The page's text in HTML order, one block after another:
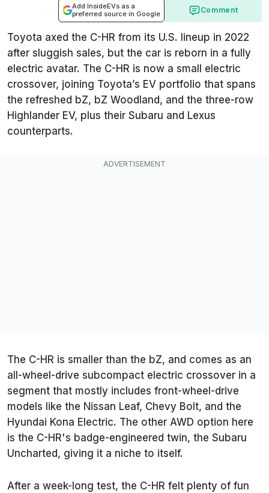
Add InsideEVs as a
preferred source in Google
Comment
Toyota axed the C-HR from its U.S. lineup in 2022
after sluggish sales, but the car is reborn in a fully
electric avatar. The C-HR is now a small electric
crossover, joining Toyota’s EV portfolio that spans
the refreshed bZ, bZ Woodland, and the three-row
Highlander EV, plus their Subaru and Lexus
counterparts.
The C-HR is smaller than the bZ, and comes as an
all-wheel-drive subcompact electric crossover in a
segment that mostly includes front-wheel-drive
models like the Nissan Leaf, Chevy Bolt, and the
Hyundai Kona Electric. The other AWD option here
is the C-HR's badge-engineered twin, the Subaru
Uncharted, giving it a niche to itself.
After a week-long test, the C-HR felt plenty of fun